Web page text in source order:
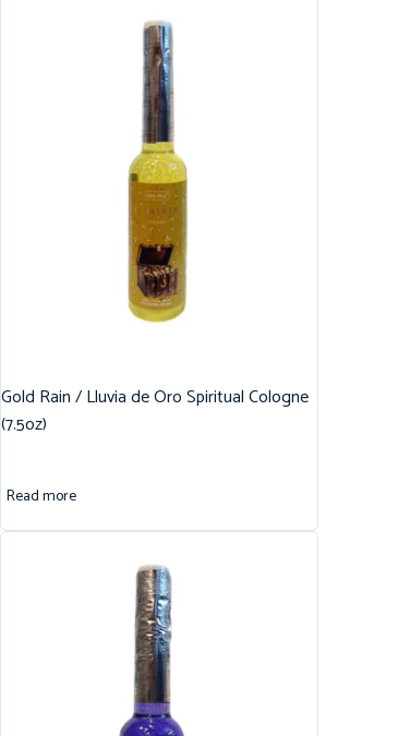
Gold Rain / Lluvia de Oro Spiritual Cologne
(7.5oz)
Read more